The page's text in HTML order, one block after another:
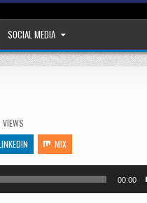
SOCIAL MEDIA
VIEWS
MIX
00:00